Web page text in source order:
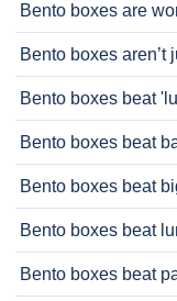
Bento boxes are
Bento boxes aren’t
Bento boxes beat
Bento boxes beat
Bento boxes beat
Bento boxes beat
Bento boxes beat